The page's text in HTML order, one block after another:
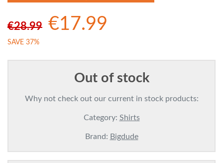
€28.99 €17.99
SAVE 37%
Out of stock
Why not check out our current in stock products:
Category: Shirts
Brand: Bigdude